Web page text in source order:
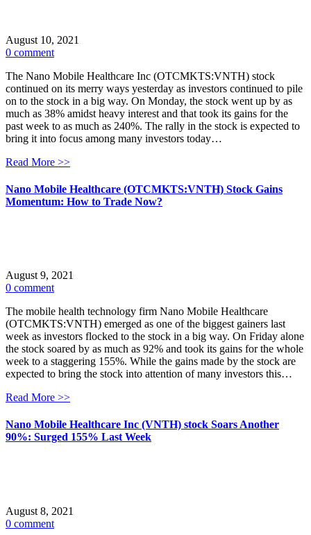
August 10, 2021
0 comment
The Nano Mobile Healthcare Inc (OTCMKTS:VNTH) stock
continued on its merry ways yesterday as investors continued to pile
on to the stock in a big way. On Monday, the stock went up by as
much as 38% amidst heavy interest and that took its gains for the
past week to as much as 240%. The rally in the stock is expected to
bring it into focus among many investors today…
Read More >>
Nano Mobile Healthcare (OTCMKTS:VNTH) Stock Gains
Momentum: How to Trade Now?
August 9, 2021
0 comment
The mobile health technology firm Nano Mobile Healthcare
(OTCMKTS:VNTH) emerged as one of the biggest gainers last
week as investors flocked to the stock in a big way. On Friday alone
the stock soared by as much as 92% and took its gains for the whole
week to a staggering 155%. While the gains made by the stock are
expected to bring the stock into attention of many investors this…
Read More >>
Nano Mobile Healthcare Inc (VNTH) stock Soars Another
90%: Surged 155% Last Week
August 8, 2021
0 comment